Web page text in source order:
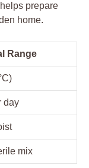
prepare
home.
Range
day
⁤mix